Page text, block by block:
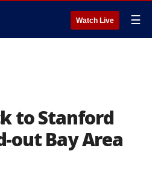
Watch Live ☰
to Stanford
out Bay Area